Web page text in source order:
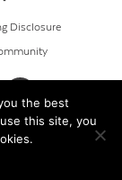
Disclosure
the best
this site, you